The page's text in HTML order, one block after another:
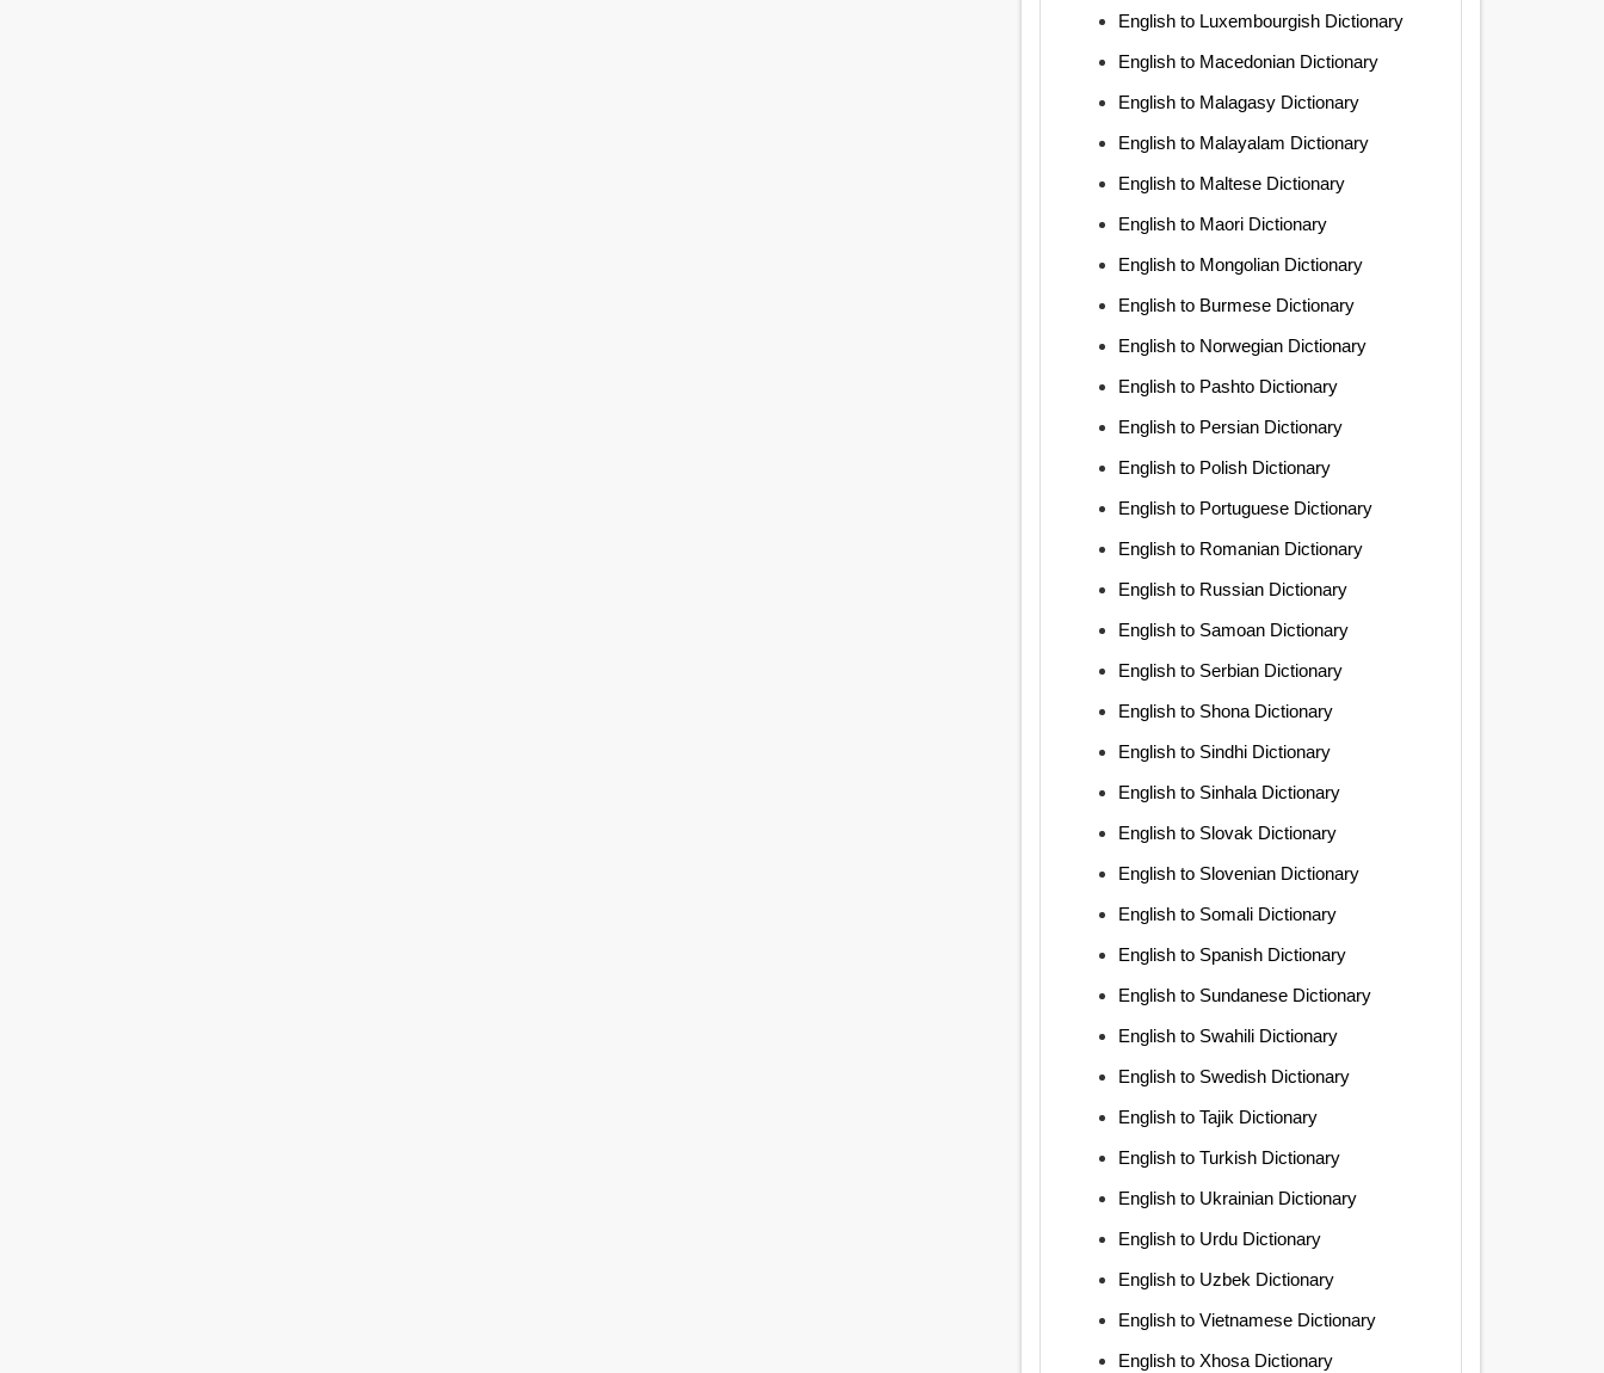
English to Luxembourgish Dictionary
English to Macedonian Dictionary
English to Malagasy Dictionary
English to Malayalam Dictionary
English to Maltese Dictionary
English to Maori Dictionary
English to Mongolian Dictionary
English to Burmese Dictionary
English to Norwegian Dictionary
English to Pashto Dictionary
English to Persian Dictionary
English to Polish Dictionary
English to Portuguese Dictionary
English to Romanian Dictionary
English to Russian Dictionary
English to Samoan Dictionary
English to Serbian Dictionary
English to Shona Dictionary
English to Sindhi Dictionary
English to Sinhala Dictionary
English to Slovak Dictionary
English to Slovenian Dictionary
English to Somali Dictionary
English to Spanish Dictionary
English to Sundanese Dictionary
English to Swahili Dictionary
English to Swedish Dictionary
English to Tajik Dictionary
English to Turkish Dictionary
English to Ukrainian Dictionary
English to Urdu Dictionary
English to Uzbek Dictionary
English to Vietnamese Dictionary
English to Xhosa Dictionary